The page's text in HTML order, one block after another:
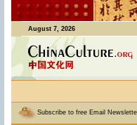
August 7, 2026
Subscribe to free Email